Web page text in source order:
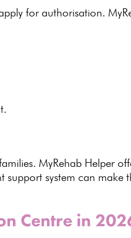
for authorisation.
.
MyRehab Helper
support system can make
Centre in